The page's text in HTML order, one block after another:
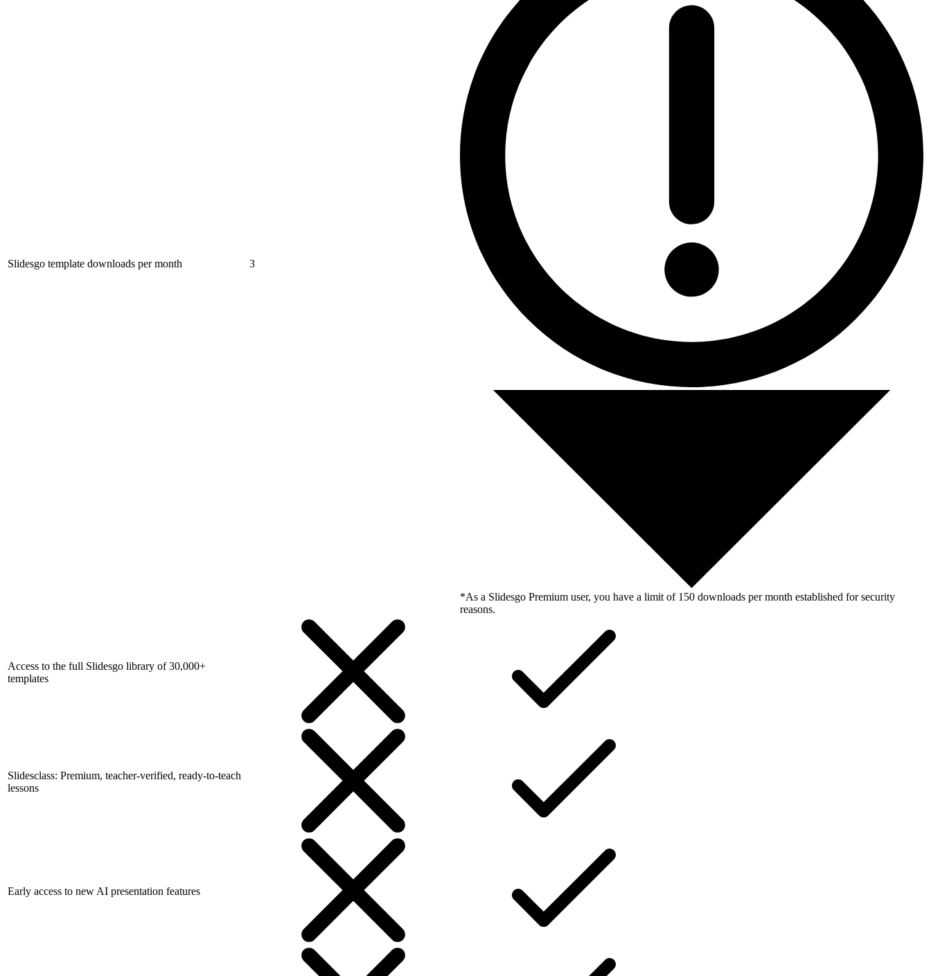
Slidesgo template downloads per month 3
*As a Slidesgo Premium user, you have a limit of 150 downloads per month established for security
reasons.
Access to the full Slidesgo library of 30,000+
templates
Slidesclass: Premium, teacher-verified, ready-to-teach
lessons
Early access to new AI presentation features